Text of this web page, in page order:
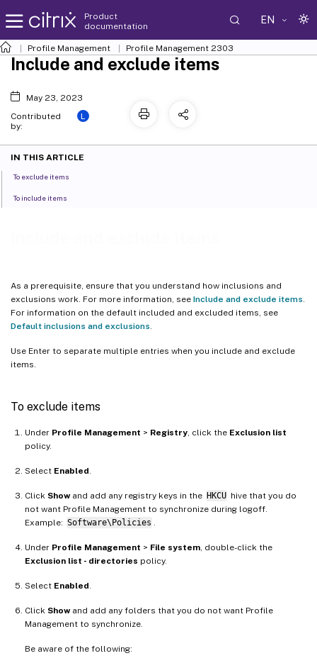
Product
documentation
EN
Profile Management Profile Management 2303
As a prerequisite, ensure that you understand how inclusions and
exclusions work. For more information, see Include and exclude items
For information on the default included and excluded items, see
Default inclusions and exclusions
Use Enter to separate multiple entries when you include and exclude
items.
To exclude items
Under Profile Management > Registry , click the Exclusion list
policy.
Select Enabled
Click Showand add any registry keys in the HKCU hive that you do
not want Profile Management to synchronize during logoff.
Example: Software\Policies
Under Profile Management > File system , double-click the
Exclusion list - directories policy.
Select Enabled
Click Showand add any folders that you do not want Profile
Management to synchronize.
Be aware of the following:
Include and exclude items
May 23, 2023
Contributed
by:
L
IN THIS ARTICLE
To exclude items
To include items